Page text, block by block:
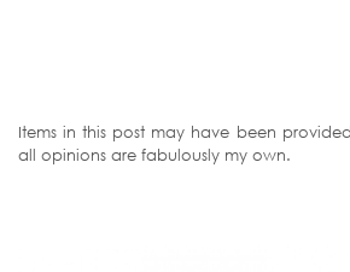
Items in this post may have been
all opinions are fabulously my own.